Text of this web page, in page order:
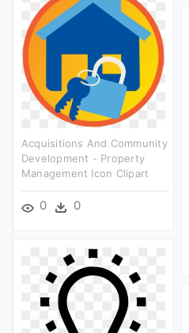
Acquisitions And Community
Development - Property
Management Icon Clipart
0 0